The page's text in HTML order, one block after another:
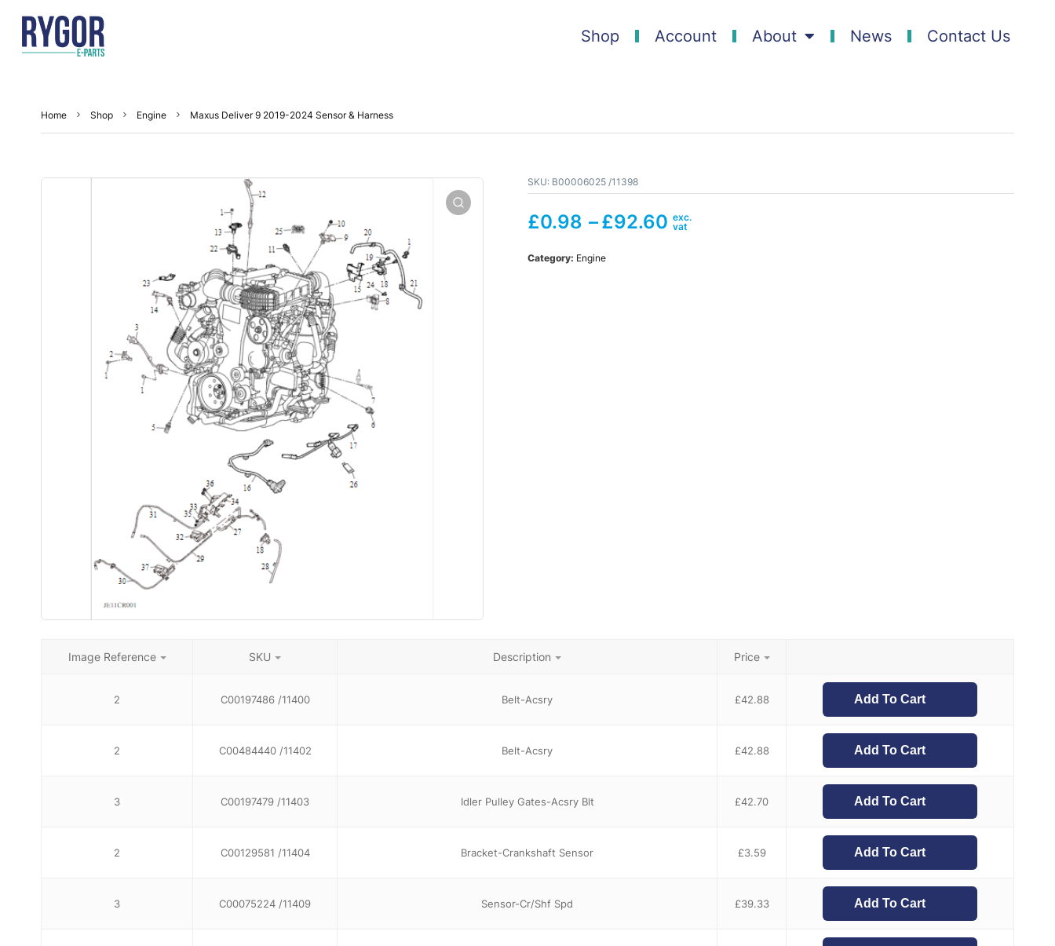
Shop Account About News Contact Us
Home Shop Engine Maxus Deliver 9 2019-2024 Sensor & Harness
SKU: B00006025 /11398
£0.98 –£92.60
Category: Engine
Image Reference SKU Description Price
2 C00197486 /11400 Belt-Acsry £42.88 Add To Cart
2 C00484440 /11402 Belt-Acsry £42.88 Add To Cart
3 C00197479 /11403 Idler Pulley Gates-Acsry Blt £42.70 Add To Cart
2 C00129581 /11404 Bracket-Crankshaft Sensor £3.59 Add To Cart
3 C00075224 /11409 Sensor-Cr/Shf Spd £39.33 Add To Cart